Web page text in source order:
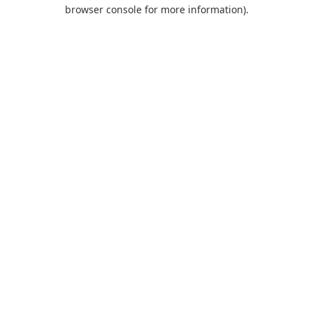
browser console for more information).